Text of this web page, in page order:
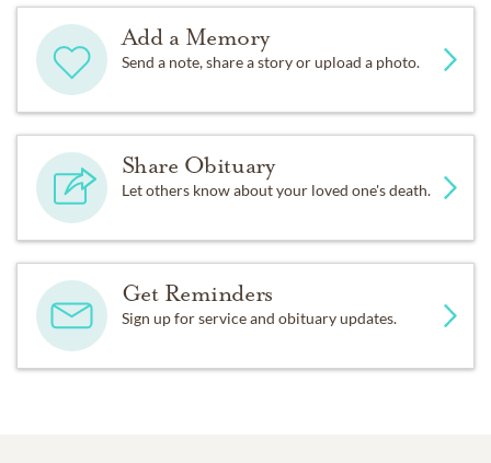
Add a Memory
Send a note, share a story or upload a photo.
Share Obituary
Let others know about your loved one's death.
Get Reminders
Sign up for service and obituary updates.